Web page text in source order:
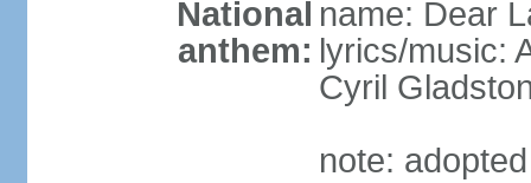
National
anthem:
name: Dear
lyrics/music:
Cyril
note: